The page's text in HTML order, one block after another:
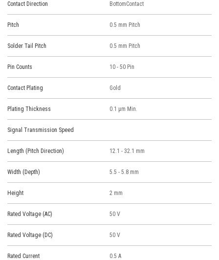
Contact Direction BottomContact
Pitch 0.5 mm Pitch
Solder Tail Pitch 0.5 mm Pitch
Pin Counts 10 - 50 Pin
Contact Plating Gold
Plating Thickness 0.1 μm Min.
Signal Transmission Speed
Length (Pitch Direction) 12.1 - 32.1 mm
Width (Depth) 5.5 - 5.8 mm
Height 2 mm
Rated Voltage (AC) 50 V
Rated Voltage (DC) 50 V
Rated Current 0.5 A